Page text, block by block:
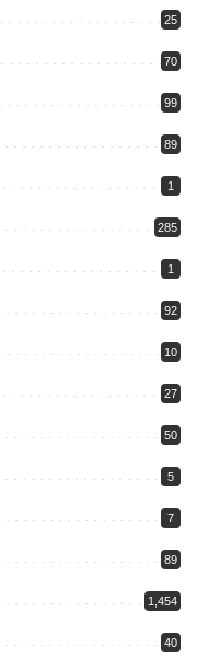
25
70
99
89
1
285
1
92
10
27
50
5
7
89
1,454
40